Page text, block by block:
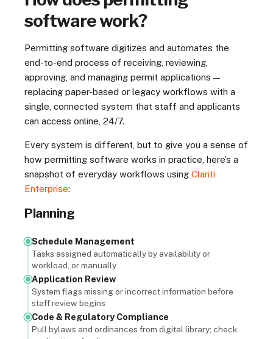
software work?
Permitting software digitizes and automates the
end-to-end process of receiving, reviewing,
approving, and managing permit applications —
replacing paper-based or legacy workflows with a
single, connected system that staff and applicants
can access online, 24/7.
Every system is different, but to give you a sense of
how permitting software works in practice, here’s a
snapshot of everyday workflows using Clariti
Enterprise:
Planning
Schedule Management
Tasks assigned automatically by availability or
workload, or manually
Application Review
System flags missing or incorrect information before
staff review begins
Code & Regulatory Compliance
Pull bylaws and ordinances from digital library; check